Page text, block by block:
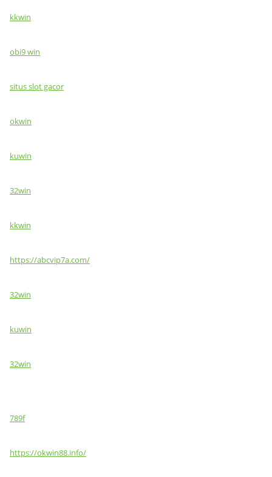
kkwin
obi9 win
situs slot gacor
okwin
kuwin
32win
kkwin
https://abcvip7a.com/
32win
kuwin
32win
789f
https://okwin88.info/